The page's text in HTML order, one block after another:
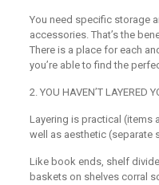
You need specific storage
accessories. That’s the
There is a place for each
you’re able to find the
2. YOU HAVEN’T LAYERED
Layering is practical (items
well as aesthetic (separate
Like book ends, shelf
baskets on shelves corral